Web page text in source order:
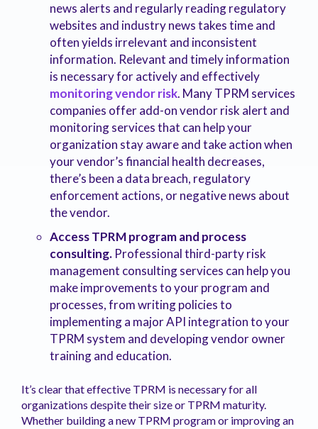
news alerts and regularly reading regulatory
websites and industry news takes time and
often yields irrelevant and inconsistent
information. Relevant and timely information
is necessary for actively and effectively
monitoring vendor risk. Many TPRM services
companies offer add-on vendor risk alert and
monitoring services that can help your
organization stay aware and take action when
your vendor’s financial health decreases,
there’s been a data breach, regulatory
enforcement actions, or negative news about
the vendor.
Access TPRM program and process
consulting. Professional third-party risk
management consulting services can help you
make improvements to your program and
processes, from writing policies to
implementing a major API integration to your
TPRM system and developing vendor owner
training and education.
It’s clear that effective TPRM is necessary for all
organizations despite their size or TPRM maturity.
Whether building a new TPRM program or improving an